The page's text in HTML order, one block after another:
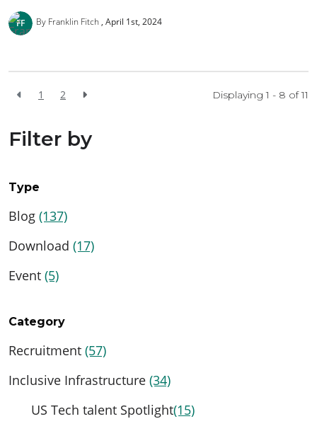
By Franklin Fitch April 1st, 2024
1 2 Displaying 1 - 8 of11
Filter by
Type
Blog (137)
Download (17)
Event (5)
Category
Recruitment (57)
Inclusive Infrastructure (34)
US Tech talent Spotlight(15)